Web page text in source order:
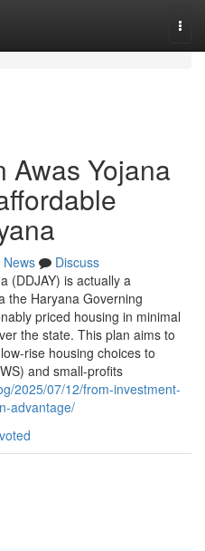
Awas Yojana
News
Discuss
(DDJAY) is actually a
the Haryana Governing
priced housing in minimal
the state. This plan aims to
rise housing choices to
and small-profits
2025/07/12/from-investment-
advantage/